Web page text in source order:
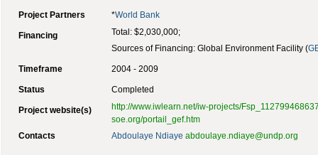
Project Partners *World Bank
Financing
Total: $2,030,000;
Sources of Financing: Global Environment Facility (
Timeframe 2004 - 2009
Status Completed
Project website(s)
http://www.iwlearn.net/iw-projects/
soe.org/portail_gef.htm
Contacts
Abdoulaye Ndiaye abdoulaye.ndiaye@undp.org